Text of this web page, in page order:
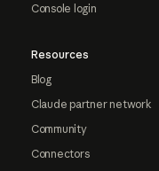
Console login
Resources
Blog
Claude partner network
Community
Connectors